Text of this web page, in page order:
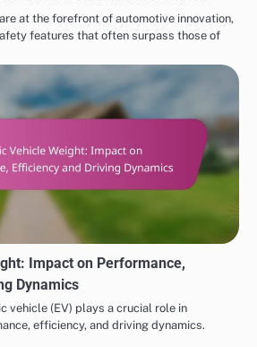
at the forefront of automotive innovation,
features that often surpass those of
Impact on Performance,
Dynamics
vehicle (EV) plays a crucial role in
efficiency, and driving dynamics.